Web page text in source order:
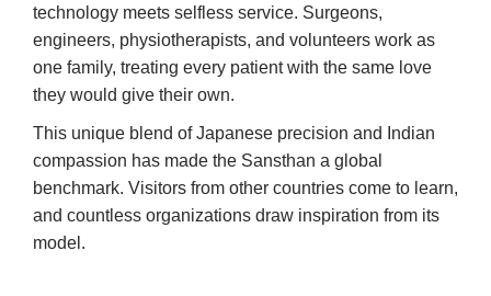
technology meets selfless service. Surgeons,
engineers, physiotherapists, and volunteers work as
one family, treating every patient with the same love
they would give their own.
This unique blend of Japanese precision and Indian
compassion has made the Sansthan a global
benchmark. Visitors from other countries come to learn,
and countless organizations draw inspiration from its
model.